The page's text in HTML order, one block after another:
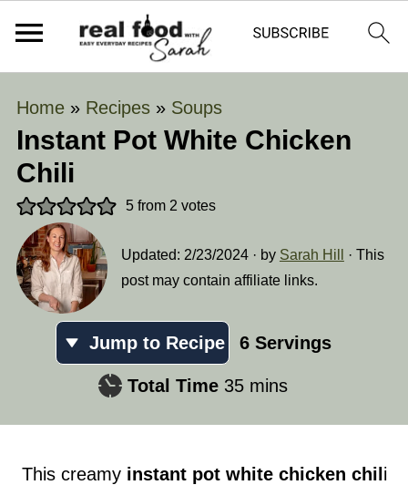
Home» Recipes» Soups
Instant Pot White Chicken
Chili
5from 2 votes
Updated: 2/23/2024· by Sarah Hill
· This
post may contain affiliate links.
Jump to Recipe 6 Servings
Total Time 35minutes
mins
This creamy instant pot white chicken chil i